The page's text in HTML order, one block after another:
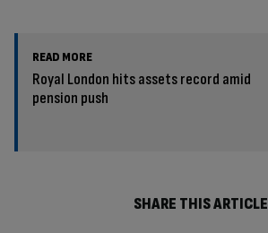
READ MORE
Royal London hits assets record amid
pension push
SHARE THIS ARTICLE